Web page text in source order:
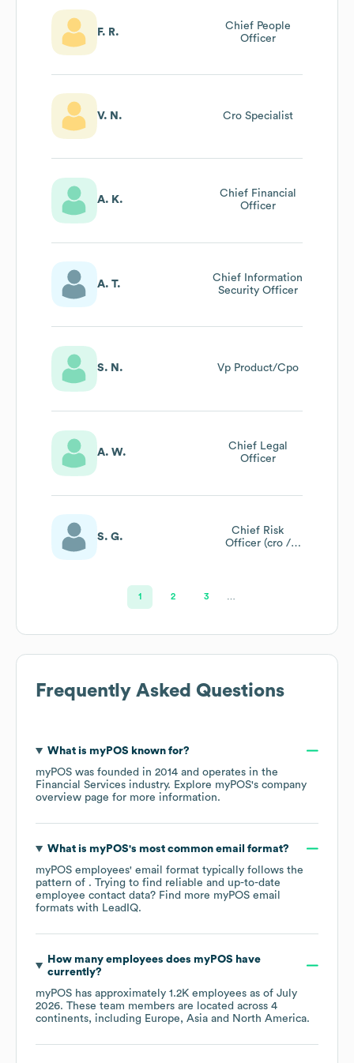
F. R.
Chief People
Officer
V. N. Cro Specialist
A. K.
Chief Financial
Officer
A. T.
Chief Information
Security Officer
S. N. Vp Product/Cpo
A. W.
Chief Legal
Officer
S. G.
Chief Risk
Officer (cro /
1 2 3
Frequently Asked Questions
What is myPOS known for?
myPOS was founded in 2014
operates in the
Financial Services industry. Explore myPOS's company
overview page for more information.
What is myPOS's most common email format?
myPOS employees' email format typically follows the
pattern of . Trying to find reliable and up-to-date
employee contact data? Find more myPOS email
formats with LeadIQ.
How many employees does myPOS have
currently?
myPOS has approximately 1.2K employees as of July
2026. These team members are located across 4
continents, including Europe Asia North America.